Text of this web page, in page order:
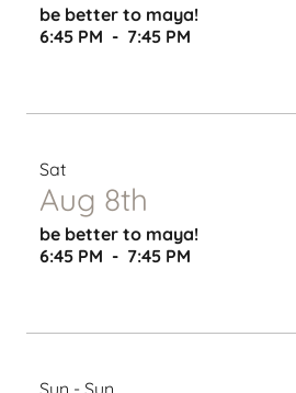
be better to maya!
6:45 PM - 7:45 PM
Sat
Aug 8th
be better to maya!
6:45 PM - 7:45 PM
Sun - Sun